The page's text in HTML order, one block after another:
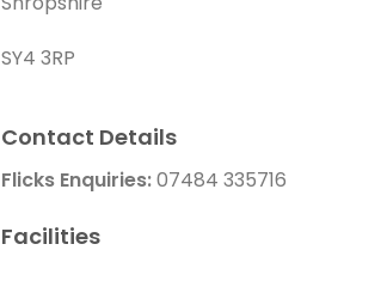
SY4 3RP
Contact Details
Flicks Enquiries:07484 335716
Facilities